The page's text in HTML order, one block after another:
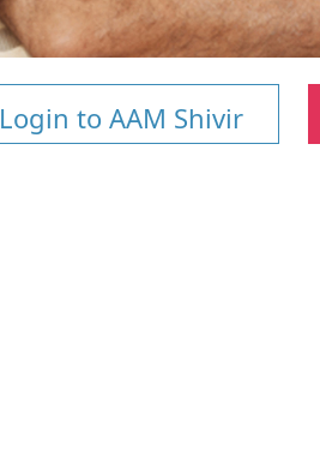
Login to AAM Shivir